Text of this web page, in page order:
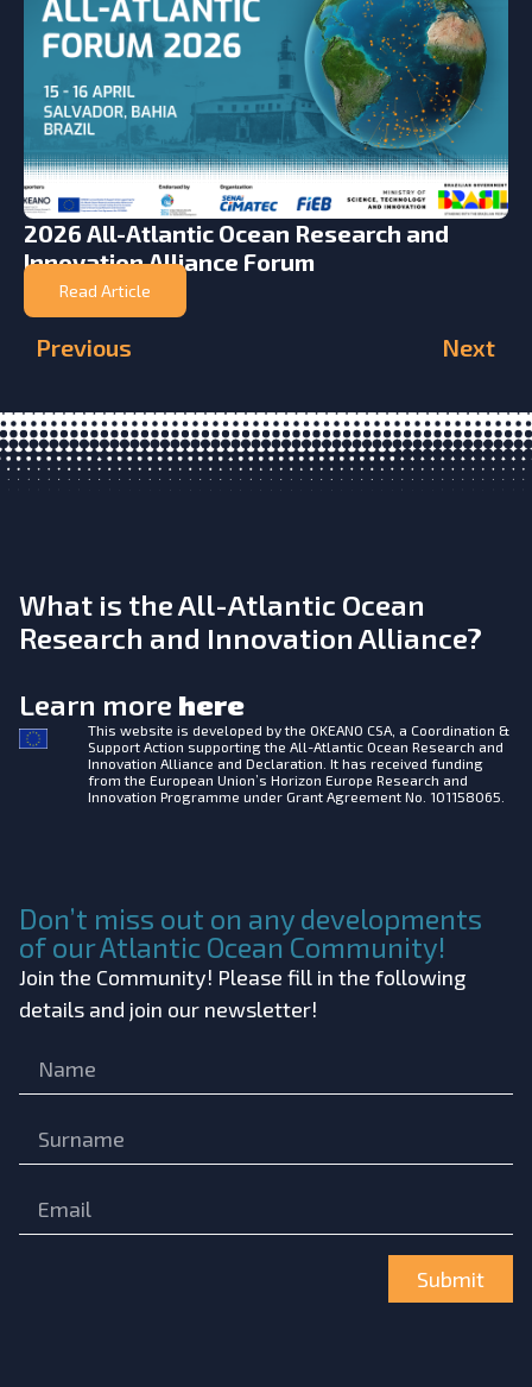
2026 All-Atlantic Ocean Research and
Innovation Alliance Forum
Read Article
Previous Next
What is the All-Atlantic Ocean
Research and Innovation Alliance?
Learn more here
This website is developed by the OKEANO CSA, a Coordination &
Support Action supporting the All-Atlantic Ocean Research and
Innovation Alliance and Declaration. It has received funding
from the European Union’s Horizon Europe Research and
Innovation Programme under Grant Agreement No. 101158065.
Don’t miss out on any developments
of our Atlantic Ocean Community!
Join the Community! Please fill in the following
details and join our newsletter!
Submit